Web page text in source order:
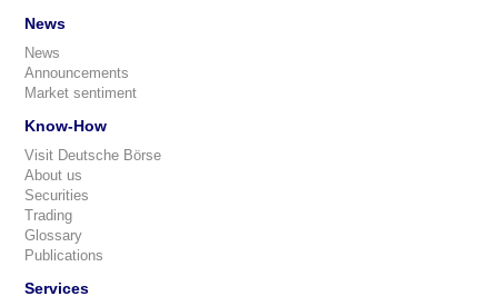
News
News
Announcements
Market sentiment
Know-How
Visit Deutsche Börse
About us
Securities
Trading
Glossary
Publications
Services